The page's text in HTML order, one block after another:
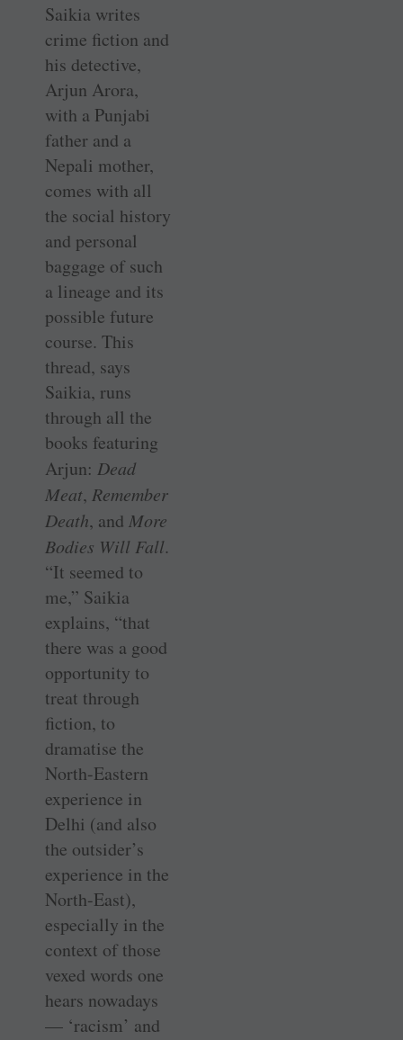
Saikia writes
crime fiction and
his detective,
Arjun Arora,
with a Punjabi
father and a
Nepali mother,
comes with all
the social history
and personal
baggage of such
a lineage and its
possible future
course. This
thread, says
Saikia, runs
through all the
books featuring
Arjun: Dead
Meat, Remember
Death, and More
Bodies Will Fall.
“It seemed to
me,” Saikia
explains, “that
there was a good
opportunity to
treat through
fiction, to
dramatise the
North-Eastern
experience in
Delhi (and also
the outsider’s
experience in the
North-East),
especially in the
context of those
vexed words one
hears nowadays
— ‘racism’ and